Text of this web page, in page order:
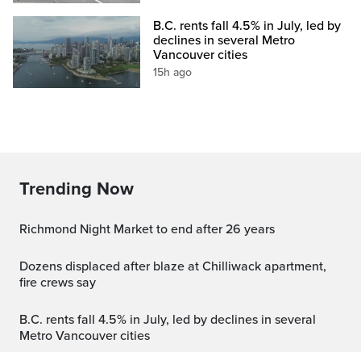
B.C. rents fall 4.5% in July, led by
declines in several Metro
Vancouver cities
15h ago
Trending Now
Richmond Night Market to end after 26 years
Dozens displaced after blaze at Chilliwack apartment,
fire crews say
B.C. rents fall 4.5% in July, led by declines in several
Metro Vancouver cities